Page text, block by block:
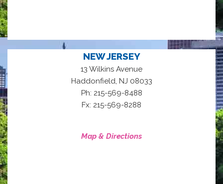
NEW JERSEY
13 Wilkins Avenue
Haddonfield, NJ 08033
Ph: 215-569-8488
Fx: 215-569-8288
Map & Directions